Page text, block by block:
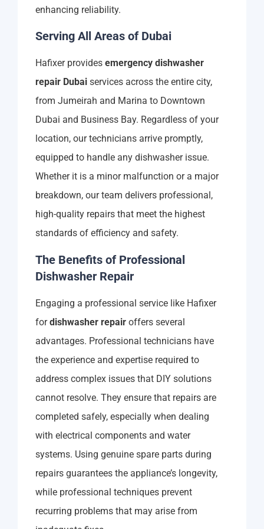
enhancing reliability.
Serving All Areas of Dubai
Hafixer provides emergency dishwasher
repair Dubai services across the entire city,
from Jumeirah and Marina to Downtown
Dubai and Business Bay. Regardless of your
location, our technicians arrive promptly,
equipped to handle any dishwasher issue.
Whether it is a minor malfunction or a major
breakdown, our team delivers professional,
high-quality repairs that meet the highest
standards of efficiency and safety.
The Benefits of Professional
Dishwasher Repair
Engaging a professional service like Hafixer
fordishwasher repair offers several
advantages. Professional technicians have
the experience and expertise required to
address complex issues that DIY solutions
cannot resolve. They ensure that repairs are
completed safely, especially when dealing
with electrical components and water
systems. Using genuine spare parts during
repairs guarantees the appliance’s longevity,
while professional techniques prevent
recurring problems that may arise from